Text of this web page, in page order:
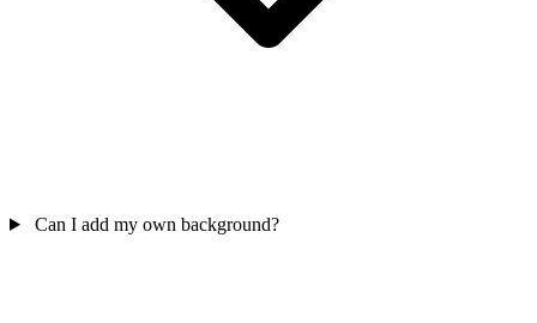
Can I add my own background?